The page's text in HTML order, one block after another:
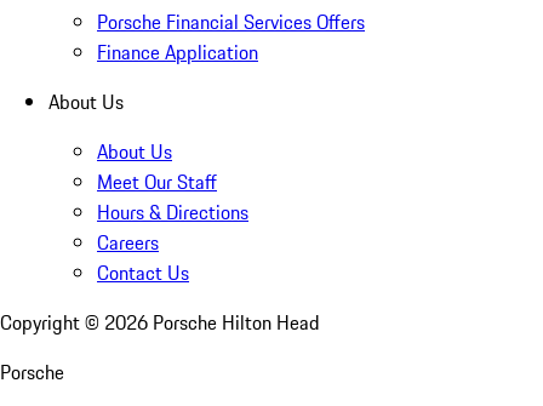
Porsche Financial Services Offers
Finance Application
About Us
About Us
Meet Our Staff
Hours & Directions
Careers
Contact Us
Copyright © 2026 Porsche Hilton Head
Porsche